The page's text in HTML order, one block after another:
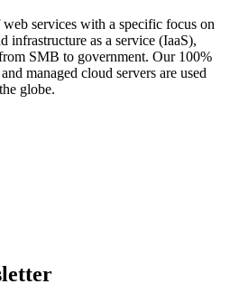
services with a specific focus on
infrastructure as a service (IaaS),
SMB to government. Our 100%
managed cloud servers are used
globe.